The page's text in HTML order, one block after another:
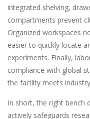
integrated shelving,
compartments prevent
Organized workspaces
easier to quickly locate
experiments. Finally,
compliance with global
the facility meets
In short, the right bench
actively safeguards